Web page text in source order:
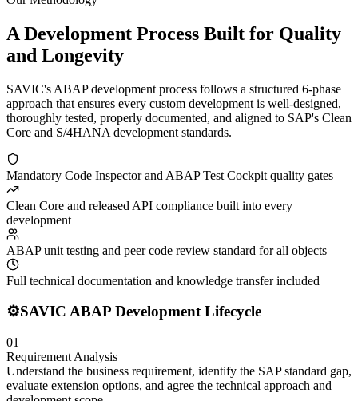
A Development Process Built for Quality
and Longevity
SAVIC's ABAP development process follows a structured 6-phase
approach that ensures every custom development is well-designed,
thoroughly tested, properly documented, and aligned to SAP's Clean
Core and S/4HANA development standards.
Mandatory Code Inspector and ABAP Test Cockpit quality gates
Clean Core and released API compliance built into every
development
ABAP unit testing and peer code review standard for all objects
Full technical documentation and knowledge transfer included
⚙️SAVIC ABAP Development Lifecycle
01
Requirement Analysis
Understand the business requirement, identify the SAP standard gap,
evaluate extension options, and agree the technical approach and